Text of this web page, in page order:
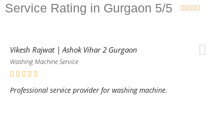
Service Rating in Gurgaon 5/5     
Vikesh Rajwat | Ashok Vihar 2 Gurgaon
Washing Machine Service
Professional service provider for washing machine.